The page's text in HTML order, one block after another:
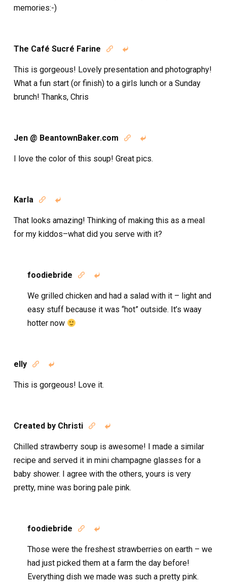
memories:-)
The Café Sucré Farine  
This is gorgeous! Lovely presentation and photography!
What a fun start (or finish) to a girls lunch or a Sunday
brunch! Thanks, Chris
Jen @ BeantownBaker.com  
I love the color of this soup! Great pics.
Karla  
That looks amazing! Thinking of making this as a meal
for my kiddos–what did you serve with it?
foodiebride  
We grilled chicken and had a salad with it – light and
easy stuff because it was “hot” outside. It’s waay
hotter now
elly  
This is gorgeous! Love it.
Created by Christi  
Chilled strawberry soup is awesome! I made a similar
recipe and served it in mini champagne glasses for a
baby shower. I agree with the others, yours is very
pretty, mine was boring pale pink.
foodiebride  
Those were the freshest strawberries on earth – we
had just picked them at a farm the day before!
Everything dish we made was such a pretty pink.